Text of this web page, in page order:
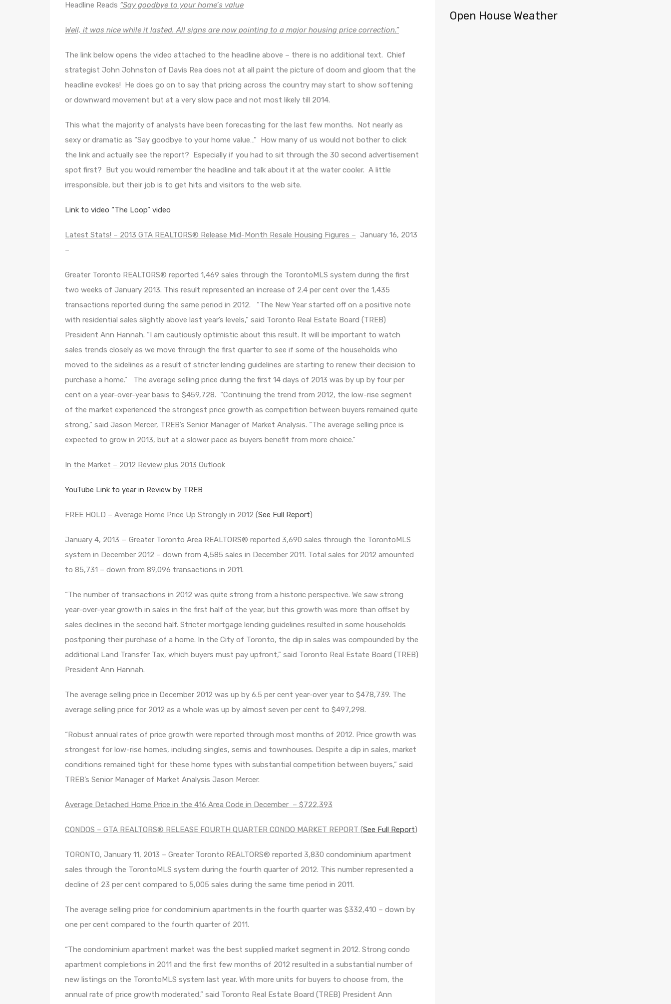
Headline Reads “Say goodbye to your home’s value
Well, it was nice while it lasted. All signs are now pointing to a major housing price correction.”
The link below opens the video attached to the headline above – there is no additional text. Chief
strategist John Johnston of Davis Rea does not at all paint the picture of doom and gloom that the
headline evokes! He does go on to say that pricing across the country may start to show softening
or downward movement but at a very slow pace and not most likely till 2014.
This what the majority of analysts have been forecasting for the last few months. Not nearly as
sexy or dramatic as “Say goodbye to your home value…” How many of us would not bother to click
the link and actually see the report? Especially if you had to sit through the 30 second advertisement
spot first? But you would remember the headline and talk about it at the water cooler. A little
irresponsible, but their job is to get hits and visitors to the web site.
Link to video “The Loop” video
Latest Stats! – 2013 GTA REALTORS® Release Mid-Month Resale Housing Figures – January 16, 2013
–
Greater Toronto REALTORS® reported 1,469 sales through the TorontoMLS system during the first
two weeks of January 2013. This result represented an increase of 2.4 per cent over the 1,435
transactions reported during the same period in 2012. “The New Year started off on a positive note
with residential sales slightly above last year’s levels,” said Toronto Real Estate Board (TREB)
President Ann Hannah. “I am cautiously optimistic about this result. It will be important to watch
sales trends closely as we move through the first quarter to see if some of the households who
moved to the sidelines as a result of stricter lending guidelines are starting to renew their decision to
purchase a home.” The average selling price during the first 14 days of 2013 was by up by four per
cent on a year-over-year basis to $459,728. “Continuing the trend from 2012, the low-rise segment
of the market experienced the strongest price growth as competition between buyers remained quite
strong,” said Jason Mercer, TREB’s Senior Manager of Market Analysis. “The average selling price is
expected to grow in 2013, but at a slower pace as buyers benefit from more choice.”
In the Market – 2012 Review plus 2013 Outlook
YouTube Link to year in Review by TREB
FREE HOLD – Average Home Price Up Strongly in 2012 (See Full Report)
January 4, 2013 — Greater Toronto Area REALTORS® reported 3,690 sales through the TorontoMLS
system in December 2012 – down from 4,585 sales in December 2011. Total sales for 2012 amounted
to 85,731 – down from 89,096 transactions in 2011.
“The number of transactions in 2012 was quite strong from a historic perspective. We saw strong
year-over-year growth in sales in the first half of the year, but this growth was more than offset by
sales declines in the second half. Stricter mortgage lending guidelines resulted in some households
postponing their purchase of a home. In the City of Toronto, the dip in sales was compounded by the
additional Land Transfer Tax, which buyers must pay upfront,” said Toronto Real Estate Board (TREB)
President Ann Hannah.
The average selling price in December 2012 was up by 6.5 per cent year-over year to $478,739. The
average selling price for 2012 as a whole was up by almost seven per cent to $497,298.
“Robust annual rates of price growth were reported through most months of 2012. Price growth was
strongest for low-rise homes, including singles, semis and townhouses. Despite a dip in sales, market
conditions remained tight for these home types with substantial competition between buyers,” said
TREB’s Senior Manager of Market Analysis Jason Mercer.
Average Detached Home Price in the 416 Area Code in December – $722,393
CONDOS – GTA REALTORS® RELEASE FOURTH QUARTER CONDO MARKET REPORT (See Full Report)
TORONTO, January 11, 2013 – Greater Toronto REALTORS® reported 3,830 condominium apartment
sales through the TorontoMLS system during the fourth quarter of 2012. This number represented a
decline of 23 per cent compared to 5,005 sales during the same time period in 2011.
The average selling price for condominium apartments in the fourth quarter was $332,410 – down by
one per cent compared to the fourth quarter of 2011.
“The condominium apartment market was the best supplied market segment in 2012. Strong condo
apartment completions in 2011 and the first few months of 2012 resulted in a substantial number of
new listings on the TorontoMLS system last year. With more units for buyers to choose from, the
annual rate of price growth moderated,” said Toronto Real Estate Board (TREB) President Ann
Open House Weather